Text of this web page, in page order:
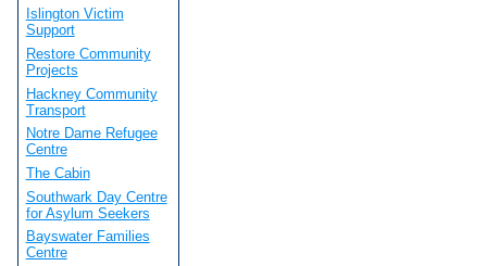
Islington Victim
Support
Restore Community
Projects
Hackney Community
Transport
Notre Dame Refugee
Centre
The Cabin
Southwark Day Centre
for Asylum Seekers
Bayswater Families
Centre